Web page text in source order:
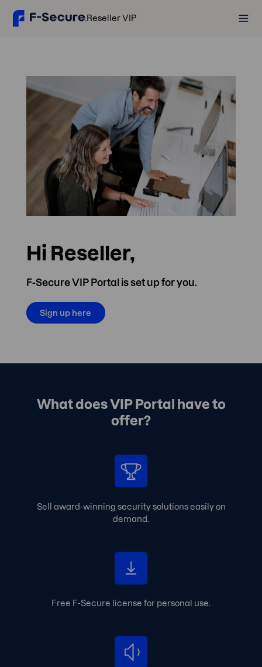
Reseller VIP
Hi Reseller,
F-Secure VIP Portal is set up for you.
Sign up here
What does VIP Portal have to
offer?
Sell award-winning security solutions easily on
demand.
Free F‑Secure license for personal use.